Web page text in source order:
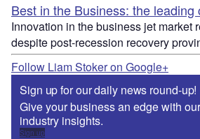
Best in the Business: the leading
Innovation in the business jet market
despite post-recession recovery
Follow Liam Stoker on Google+
Sign up for our daily news round-up!
Give your business an edge with
industry insights.
Sign up